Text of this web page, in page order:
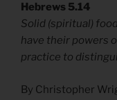
Hebrews 5.14
Solid (spiritual)
have their powers
practice to
By Christopher